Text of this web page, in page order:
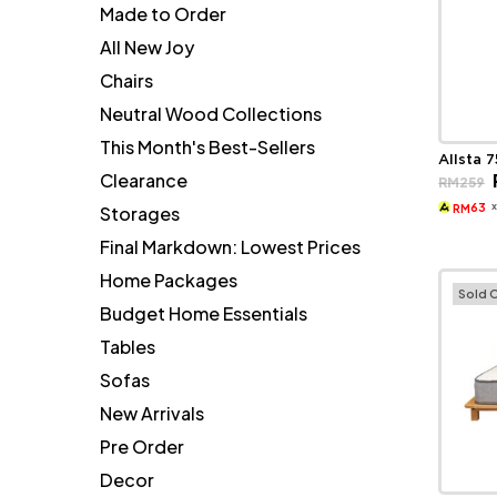
Made to Order
All New Joy
Chairs
Neutral Wood Collections
This Month's Best-Sellers
Clearance
Storages
Final Markdown: Lowest Prices
Home Packages
Budget Home Essentials
Tables
Sofas
New Arrivals
Pre Order
Decor
Allsta
RM259
RM63
Sold